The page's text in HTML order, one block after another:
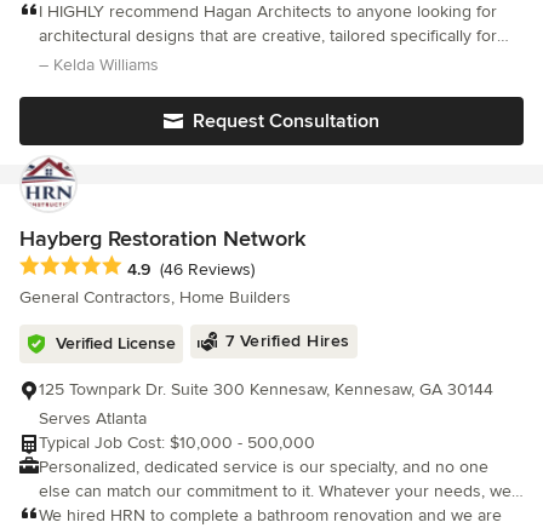
providing thoughtful and detailed solutions to the complex
architectural challenges of all types of building projects. Our
broad experience gives us the ability to provide effective design
small budgets to those with very generous ones, from very
large buildings to intimately detailed furniture pieces.
I HIGHLY recommend Hagan Architects to anyone looking for
architectural designs that are creative, tailored specifically for
them, and mindful of budgetary constraints - all delivered in a
– Kelda Williams
Request Consultation
Hayberg Restoration Network
Average rating: 4.9 out of 5 stars
4.9 (46 Reviews)
General Contractors, Home Builders
Verified License 7 Verified Hires
125 Townpark Dr. Suite 300 Kennesaw, Kennesaw, GA 30144
Serves Atlanta
Typical Job Cost: $10,000 - 500,000
Personalized, dedicated service is our specialty, and no one
else can match our commitment to it. Whatever your needs, we
will do what is necessary to make your property as good as
We hired HRN to complete a bathroom renovation and we are